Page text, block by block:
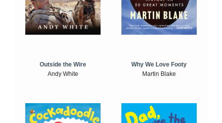
Outside the Wire
Andy White
Why We Love Footy
Martin Blake